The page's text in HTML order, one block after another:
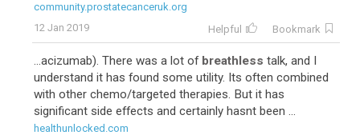
community.prostatecanceruk.org
12 Jan 2019
Helpful Bookmark
...acizumab). There was a lot of breathless talk, and I
understand it has found some utility. Its often combined
with other chemo/targeted therapies. But it has
significant side effects and certainly hasnt been ...
healthunlocked.com